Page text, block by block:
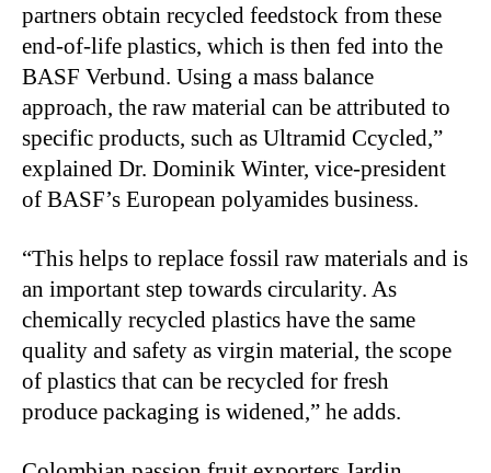
partners obtain recycled feedstock from these
end-of-life plastics, which is then fed into the
BASF Verbund. Using a mass balance
approach, the raw material can be attributed to
specific products, such as Ultramid Ccycled,”
explained Dr. Dominik Winter, vice-president
of BASF’s European polyamides business.
“This helps to replace fossil raw materials and is
an important step towards circularity. As
chemically recycled plastics have the same
quality and safety as virgin material, the scope
of plastics that can be recycled for fresh
produce packaging is widened,” he adds.